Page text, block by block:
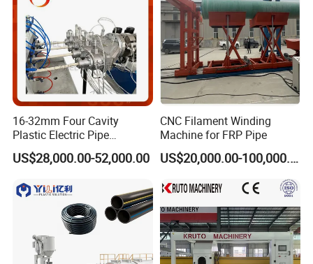
consumption. Control is easy to operate,
educe the technical requirements of the operation of operating workers. And
effectively save the workshop space.
16-32mm Four Cavity
Plastic Electric Pipe
Extruding PVC Pipe Making
Machine
US$28,000.00-52,000.00
CNC Filament Winding
Machine for FRP Pipe
US$20,000.00-100,000.00